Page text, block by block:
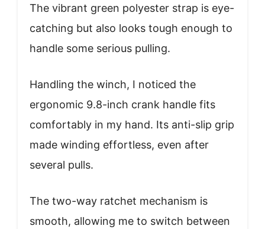
The vibrant green polyester strap is eye-
catching but also looks tough enough to
handle some serious pulling.
Handling the winch, I noticed the
ergonomic 9.8-inch crank handle fits
comfortably in my hand. Its anti-slip grip
made winding effortless, even after
several pulls.
The two-way ratchet mechanism is
smooth, allowing me to switch between